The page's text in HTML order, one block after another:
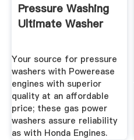
Pressure Washing
Ultimate Washer
Your source for pressure
washers with Powerease
engines with superior
quality at an affordable
price; these gas power
washers assure reliability
as with Honda Engines.